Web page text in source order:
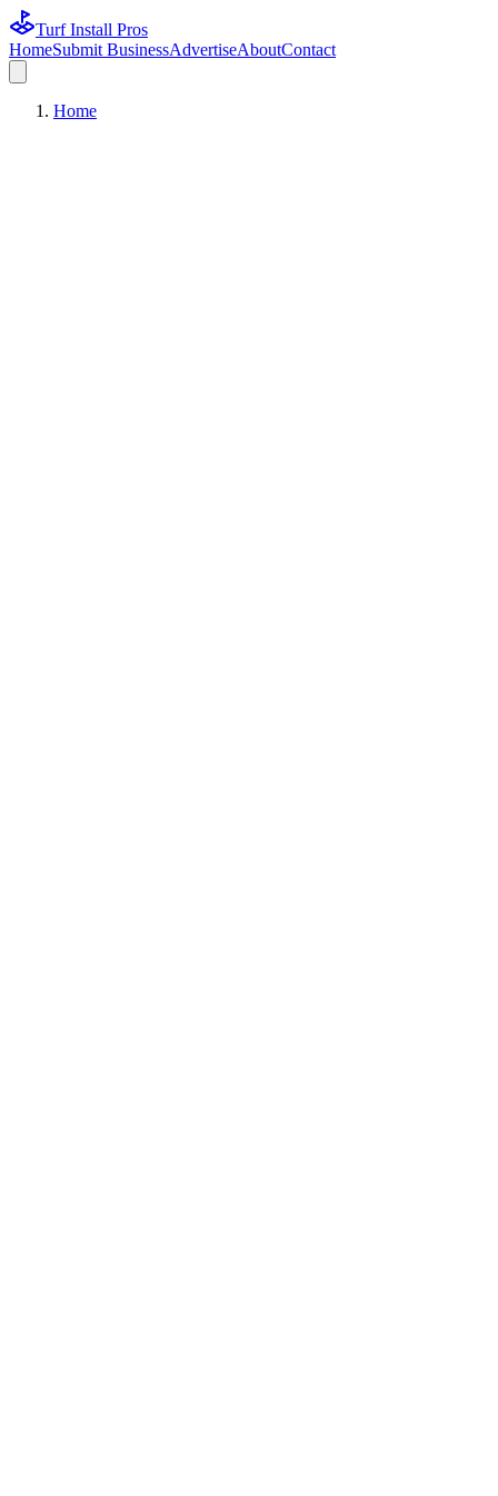
Turf Install Pros
HomeSubmit BusinessAdvertiseAboutContact
Home